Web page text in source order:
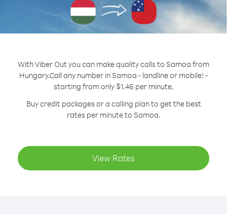
With Viber Out you can make quality calls to Samoa from
Hungary.Call any number in Samoa - landline or mobile! -
starting from only $1.46 per minute.
Buy credit packages or a calling plan to get the best
rates per minute to Samoa.
View Rates